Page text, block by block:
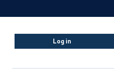
Log in